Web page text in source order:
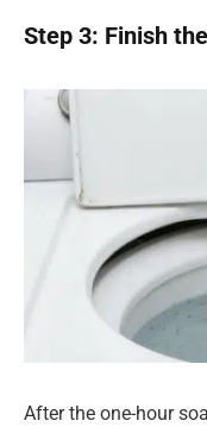
Step 3: Finish
After the one-hour